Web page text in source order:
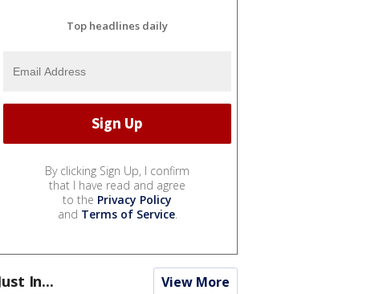
Top headlines daily
By clicking Sign Up, I confirm
that I have read and agree
to the Privacy Policy
and Terms of Service.
In... View More